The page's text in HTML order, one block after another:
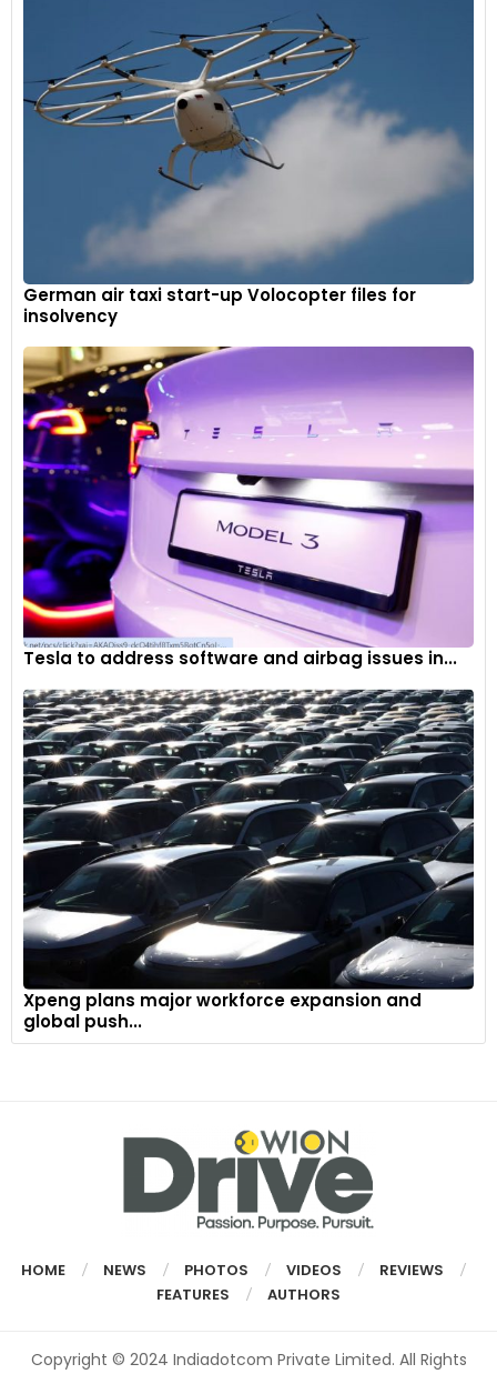
German air taxi start-up Volocopter files for
insolvency
Tesla to address software and airbag issues in...
Xpeng plans major workforce expansion and
global push...
HOME NEWS PHOTOS VIDEOS
REVIEWS
FEATURES
AUTHORS
Copyright © 2024 Indiadotcom Private Limited. All Rights